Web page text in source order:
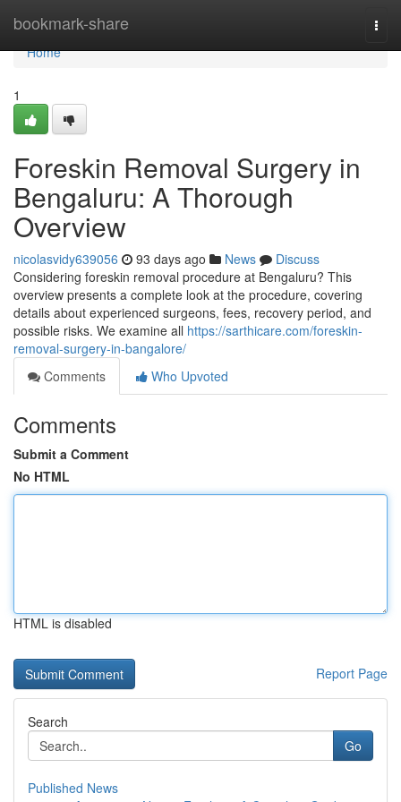
bookmark-share
Home
Home
1
Foreskin Removal Surgery in
Bengaluru: A Thorough
Overview
nicolasvidy639056 93 days ago News
Discuss
Considering foreskin removal procedure at Bengaluru? This
overview presents a complete look at the procedure, covering
details about experienced surgeons, fees, recovery period, and
possible risks. We examine all https://sarthicare.com/foreskin-
removal-surgery-in-bangalore/
Comments
Who Upvoted
Comments
Submit a Comment
No HTML
HTML is disabled
Report Page
Search
Go
Published News